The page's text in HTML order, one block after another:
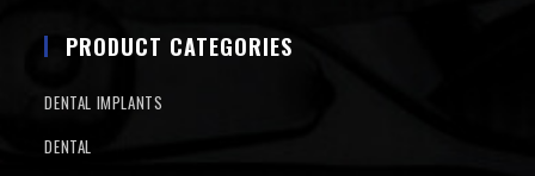
PRODUCT CATEGORIES
DENTAL IMPLANTS
DENTAL